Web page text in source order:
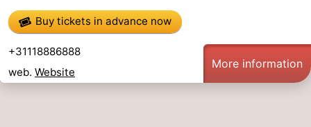
golf
courses
centers
Villages
&
Cities
Nature
Guided
Buy tickets in advance now
+31118886888
web. Website
More information